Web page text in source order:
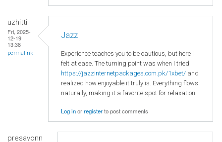
uzhitti
Fri, 2025-
12-19
13:38
permalink
Jazz
Experience teaches you to be cautious, but here I
felt at ease. The turning point was when I tried
https://jazzinternetpackages.com.pk/1xbet/ and
realized how enjoyable it truly is. Everything flows
naturally, making it a favorite spot for relaxation.
Log inorregisterto post comments
presavonn